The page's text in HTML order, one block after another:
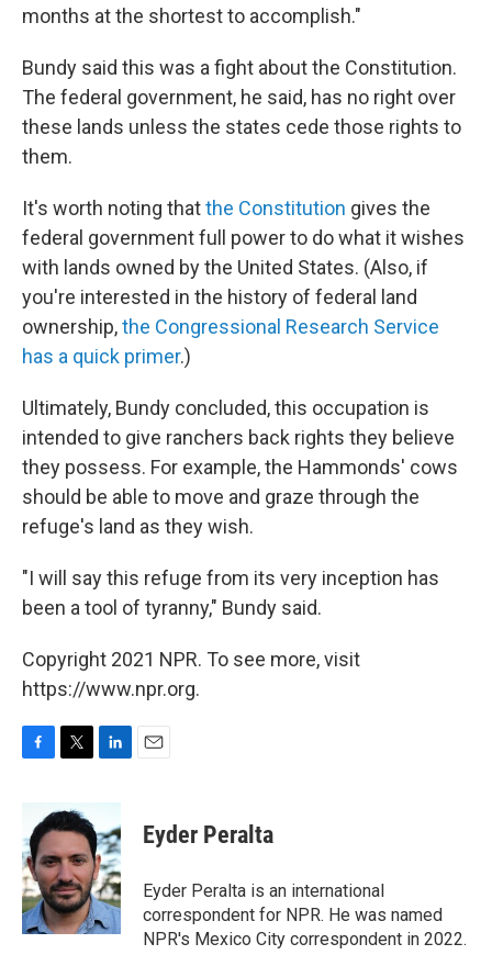
months at the shortest to accomplish."
Bundy said this was a fight about the Constitution.
The federal government, he said, has no right over
these lands unless the states cede those rights to
them.
It's worth noting thatthe Constitution gives the
federal government full power to do what it wishes
with lands owned by the United States. (Also, if
you're interested in the history of federal land
ownership,the Congressional Research Service
has a quick primer.)
Ultimately, Bundy concluded, this occupation is
intended to give ranchers back rights they believe
they possess. For example, the Hammonds' cows
should be able to move and graze through the
refuge's land as they wish.
"I will say this refuge from its very inception has
been a tool of tyranny," Bundy said.
Copyright 2021 NPR. To see more, visit
https://www.npr.org.
b
o
o
k
i
t
e
r
n
k
e
d
I
n
Eyder Peralta
Eyder Peralta is an international
correspondent for NPR. He was named
NPR's Mexico City correspondent in 2022.